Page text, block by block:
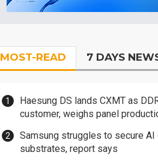
MOST-READ 7 DAYS
Haesung DS lands CXMT as
customer, weighs panel
Samsung struggles to secure AI
substrates, report says